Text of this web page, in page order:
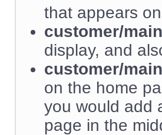
that appears
customer/
display, and
customer/
on the home
you would add
page in the